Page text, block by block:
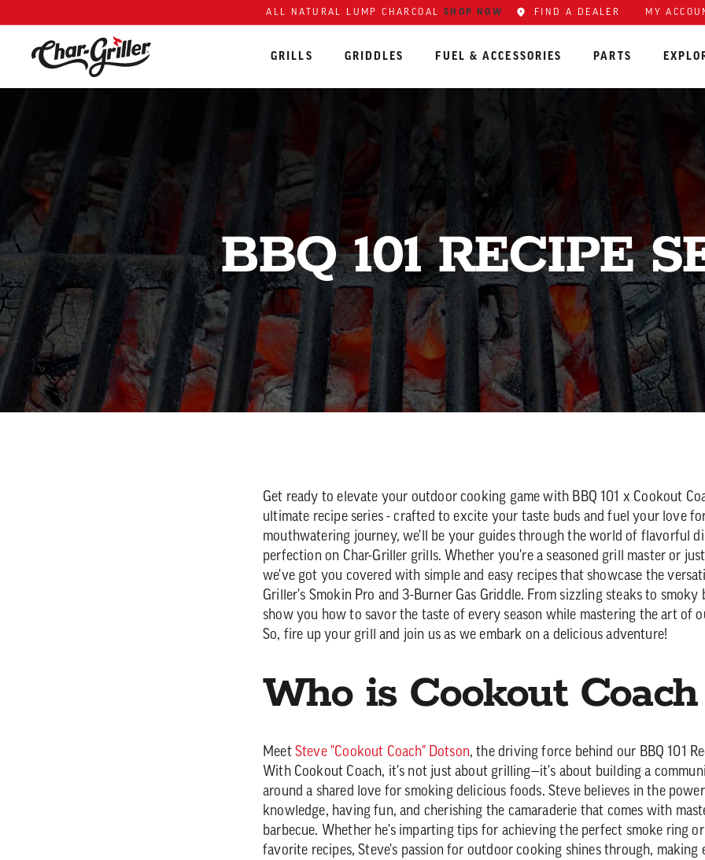
ALL NATURAL LUMP CHARCOAL SHOP NOW FIND A DEALER MY
GRILLS GRIDDLES FUEL & ACCESSORIES PARTS
BBQ 101 RECIPE
Get ready to elevate your outdoor cooking game with BBQ 101 x Cookout
ultimate recipe series - crafted to excite your taste buds and fuel your love
mouthwatering journey, we'll be your guides through the world of flavorful
perfection on Char-Griller grills. Whether you're a seasoned grill master or
we've got you covered with simple and easy recipes that showcase the
Griller's Smokin Pro and 3-Burner Gas Griddle. From sizzling steaks to smoky
show you how to savor the taste of every season while mastering the art of
So, fire up your grill and join us as we embark on a delicious adventure!
Who is Cookout Coach
Meet Steve "Cookout Coach" Dotson, the driving force behind our BBQ 101
With Cookout Coach, it's not just about grilling—it's about building a
around a shared love for smoking delicious foods. Steve believes in the
knowledge, having fun, and cherishing the camaraderie that comes with
barbecue. Whether he's imparting tips for achieving the perfect smoke ring
favorite recipes, Steve's passion for outdoor cooking shines through, making